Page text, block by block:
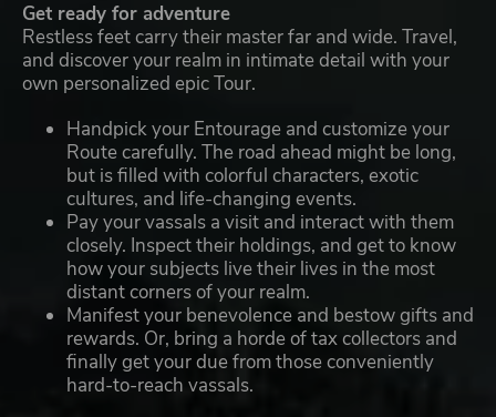
Get ready for adventure
Restless feet carry their master far and wide. Travel,
and discover your realm in intimate detail with your
own personalized epic Tour.
Handpick your Entourage and customize your
Route carefully. The road ahead might be long,
but is filled with colorful characters, exotic
cultures, and life-changing events.
Pay your vassals a visit and interact with them
closely. Inspect their holdings, and get to know
how your subjects live their lives in the most
distant corners of your realm.
Manifest your benevolence and bestow gifts and
rewards. Or, bring a horde of tax collectors and
finally get your due from those conveniently
hard-to-reach vassals.